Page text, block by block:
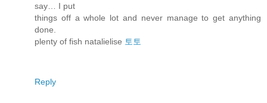
say… I put
things off a whole lot and never manage to get anything
done.
plenty of fish natalielise 토토
Reply